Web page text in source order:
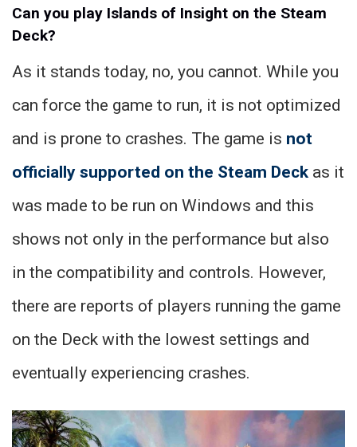
Can you play Islands of Insight on the Steam
Deck?
As it stands today, no, you cannot. While you
can force the game to run, it is not optimized
and is prone to crashes. The game is not
officially supported on the Steam Deck as it
was made to be run on Windows and this
shows not only in the performance but also
in the compatibility and controls. However,
there are reports of players running the game
on the Deck with the lowest settings and
eventually experiencing crashes.